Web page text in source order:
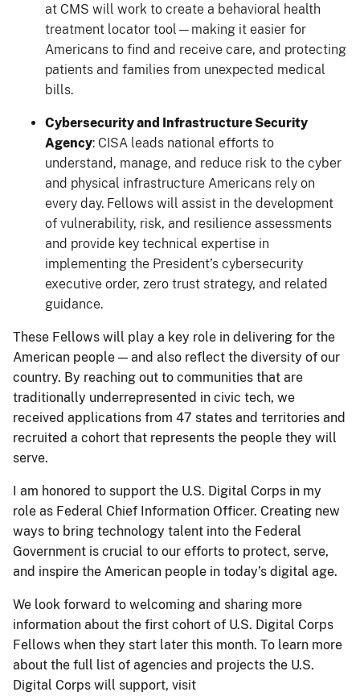
at CMS will work to create a behavioral health
treatment locator tool—making it easier for
Americans to find and receive care, and protecting
patients and families from unexpected medical
bills.
Cybersecurity and Infrastructure Security
Agency: CISA leads national efforts to
understand, manage, and reduce risk to the cyber
and physical infrastructure Americans rely on
every day. Fellows will assist in the development
of vulnerability, risk, and resilience assessments
and provide key technical expertise in
implementing the President’s cybersecurity
executive order, zero trust strategy, and related
guidance.
These Fellows will play a key role in delivering for the
American people — and also reflect the diversity of our
country. By reaching out to communities that are
traditionally underrepresented in civic tech, we
received applications from 47 states and territories and
recruited a cohort that represents the people they will
serve.
I am honored to support the U.S. Digital Corps in my
role as Federal Chief Information Officer. Creating new
ways to bring technology talent into the Federal
Government is crucial to our efforts to protect, serve,
and inspire the American people in today’s digital age.
We look forward to welcoming and sharing more
information about the first cohort of U.S. Digital Corps
Fellows when they start later this month. To learn more
about the full list of agencies and projects the U.S.
Digital Corps will support, visit